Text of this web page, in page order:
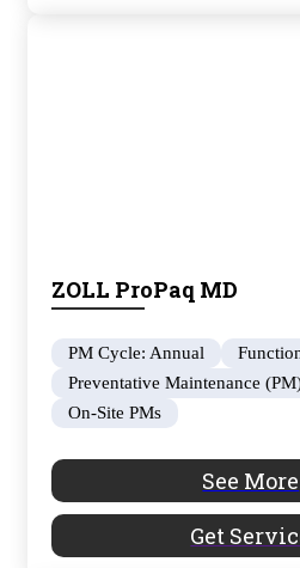
ZOLL ProPaq MD
PM Cycle: Annual
Preventative Maintenance
On-Site PMs
See More
Get